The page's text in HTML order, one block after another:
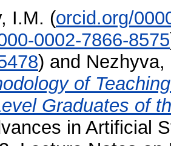
I.M. (orcid.org/
0002-7866-8575
) and Nezhyva,
of
Graduates of
in Artificial